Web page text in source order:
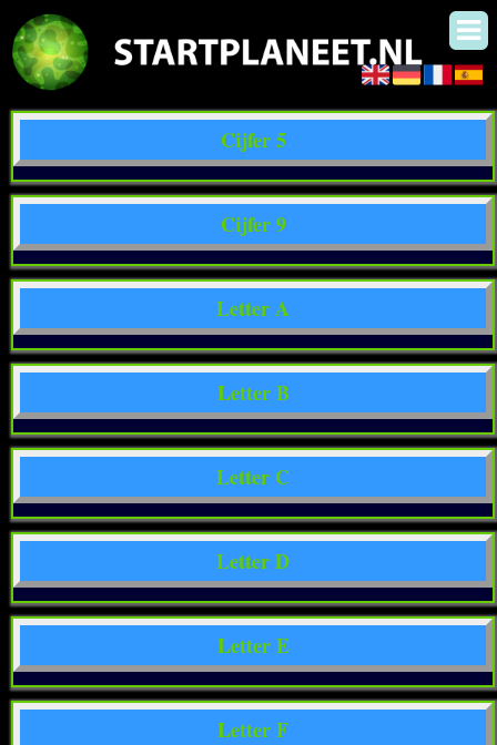
Cijfer 5
Cijfer 9
Letter A
Letter B
Letter C
Letter D
Letter E
Letter F